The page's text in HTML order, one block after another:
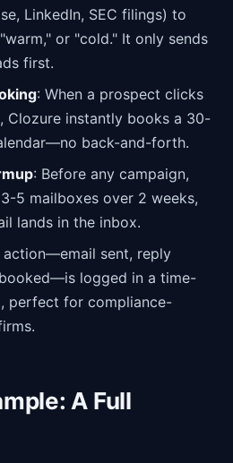
LinkedIn, SEC filings) to
or "cold." It only sends
first.
: When a prospect clicks
Clozure instantly books a 30-
back-and-forth.
: Before any campaign,
5 mailboxes over 2 weeks,
lands in the inbox.
action—email sent, reply
logged in a time-
perfect for compliance-
A Full